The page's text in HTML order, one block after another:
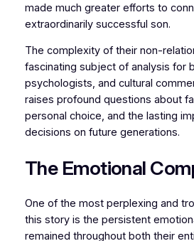
made much greater efforts to
extraordinarily successful son.
The complexity of their non-
fascinating subject of analysis for
psychologists, and cultural
raises profound questions about
personal choice, and the lasting
decisions on future generations.
The Emotional
One of the most perplexing and
this story is the persistent
remained throughout both their